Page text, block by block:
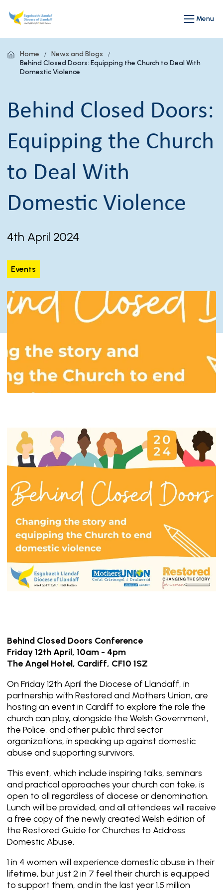
Menu
Home
News and Blogs
Behind Closed Doors: Equipping the Church to Deal With
Domestic Violence
Behind Closed Doors:
Equipping the Church
to Deal With
Domestic Violence
4th April 2024
Events
Behind Closed Doors Conference
Friday 12th April, 10am - 4pm
The Angel Hotel, Cardiff, CF10 1SZ
On Friday 12th April the Diocese of Llandaff, in
partnership with Restored and Mothers Union, are
hosting an event in Cardiff to explore the role the
church can play, alongside the Welsh Government,
the Police, and other public third sector
organizations, in speaking up against domestic
abuse and supporting survivors.
This event, which include inspiring talks, seminars
and practical approaches your church can take, is
open to all regardless of diocese or denomination.
Lunch will be provided, and all attendees will receive
a free copy of the newly created Welsh edition of
the Restored Guide for Churches to Address
Domestic Abuse.
1 in 4 women will experience domestic abuse in their
lifetime, but just 2 in 7 feel their church is equipped
to support them, and in the last year 1.5 million